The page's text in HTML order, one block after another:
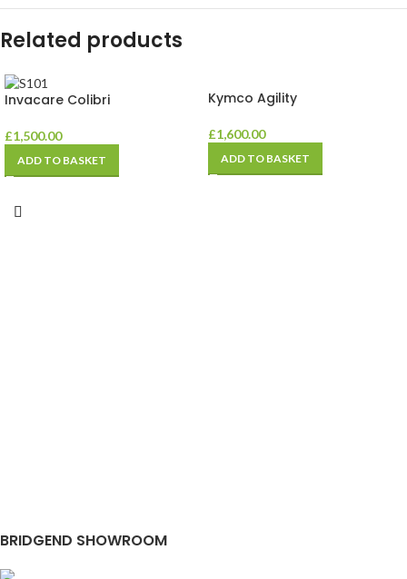
Related products
Invacare Colibri
£1,500.00
ADD TO BASKET
Kymco Agility
£1,600.00
ADD TO BASKET
BRIDGEND SHOWROOM